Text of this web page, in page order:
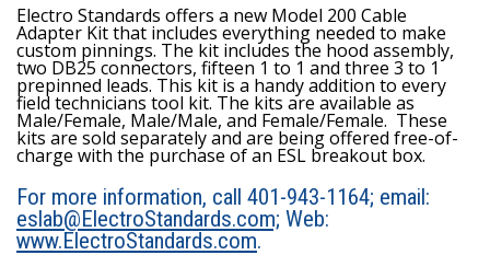
Electro Standards offers a new Model 200 Cable
Adapter Kit that includes everything needed to make
custom pinnings. The kit includes the hood assembly,
two DB25 connectors, fifteen 1 to 1 and three 3 to 1
prepinned leads. This kit is a handy addition to every
field technicians tool kit. The kits are available as
Male/Female, Male/Male, and Female/Female. These
kits are sold separately and are being offered free-of-
charge with the purchase of an ESL breakout box.
For more information, call 401-943-1164; email:
eslab@ElectroStandards.com; Web:
www.ElectroStandards.com.